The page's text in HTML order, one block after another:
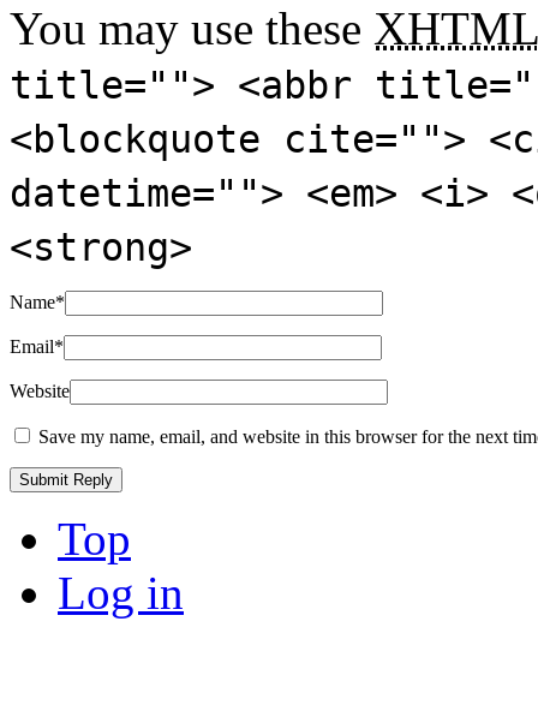
You may use these XHTML
title=""> <abbr
<blockquote cite="">
datetime=""> <em>
<strong>
Name*
Email*
Website
Save my name, email, and website in this browser for the next
Top
Log in